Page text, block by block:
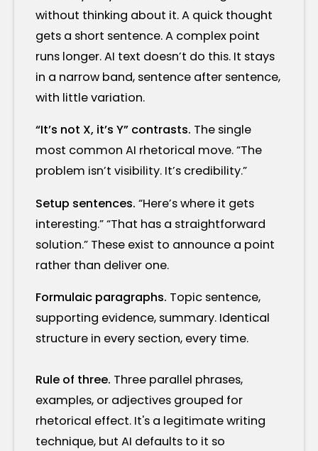
without thinking about it. A quick thought
gets a short sentence. A complex point
runs longer. AI text doesn’t do this. It stays
in a narrow band, sentence after sentence,
with little variation.
“It’s not X, it’s Y” contrasts. The single
most common AI rhetorical move. “The
problem isn’t visibility. It’s credibility.”
Setup sentences.“Here’s where it gets
interesting.” “That has a straightforward
solution.” These exist to announce a point
rather than deliver one.
Formulaic paragraphs. Topic sentence,
supporting evidence, summary. Identical
structure in every section, every time.
Rule of three. Three parallel phrases,
examples, or adjectives grouped for
rhetorical effect. It's a legitimate writing
technique, but AI defaults to it so